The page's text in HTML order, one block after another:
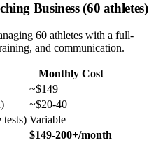
Business (60 athletes)
60 athletes with a full-
and communication.
Monthly Cost
~$149
~$20-40
tests) Variable
$149-200+/month